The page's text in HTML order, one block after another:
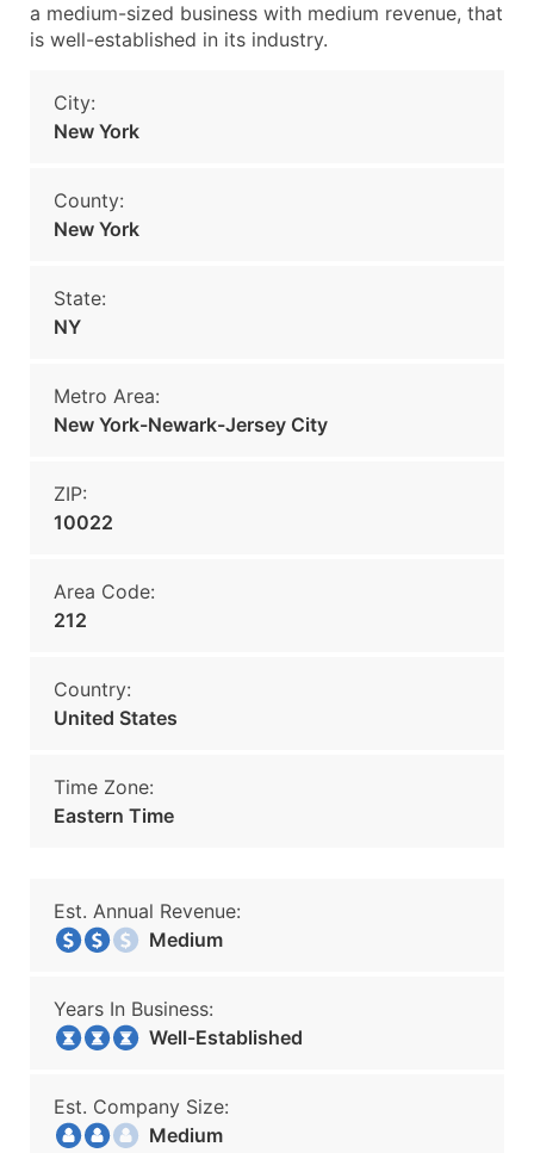
a medium-sized business with medium revenue, that
is well-established in its industry.
City:
New York
County:
New York
State:
NY
Metro Area:
New York-Newark-Jersey City
ZIP:
10022
Area Code:
212
Country:
United States
Time Zone:
Eastern Time
Est. Annual Revenue:
Medium
Years In Business:
Well-Established
Est. Company Size:
Medium